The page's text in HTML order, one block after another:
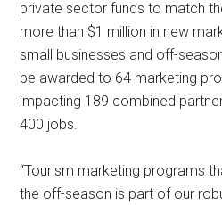
private sector funds to match
more than $1 million in new
small businesses and off-
be awarded to 64 marketing
impacting 189 combined
400 jobs.
“Tourism marketing programs
the off-season is part of our